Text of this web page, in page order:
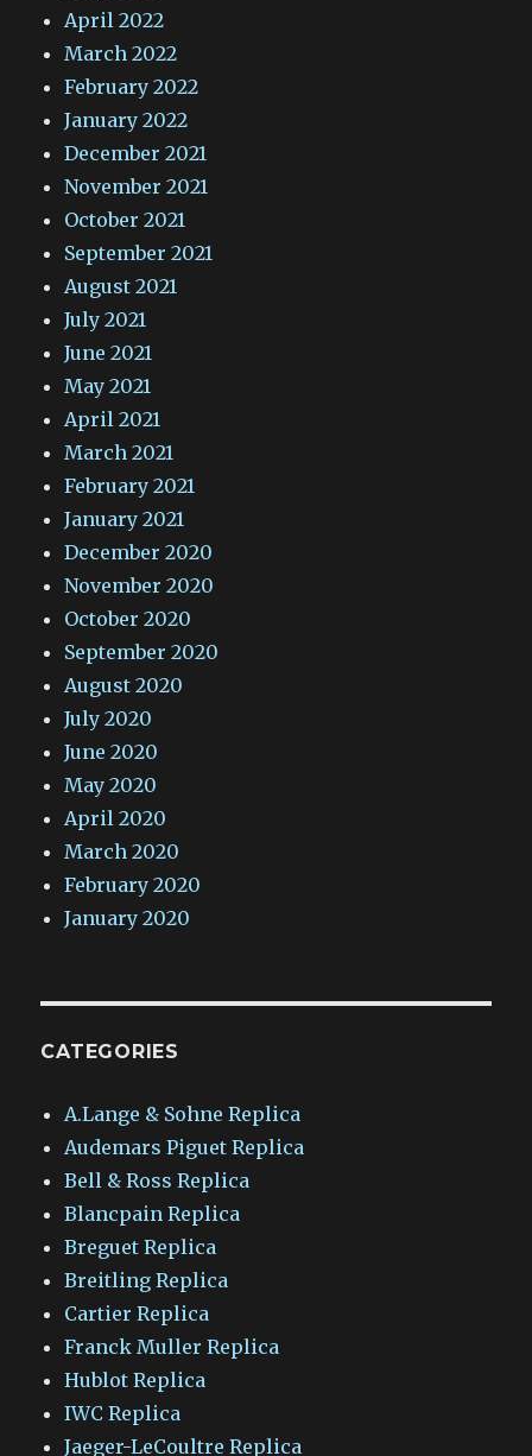
April 2022
March 2022
February 2022
January 2022
December 2021
November 2021
October 2021
September 2021
August 2021
July 2021
June 2021
May 2021
April 2021
March 2021
February 2021
January 2021
December 2020
November 2020
October 2020
September 2020
August 2020
July 2020
June 2020
May 2020
April 2020
March 2020
February 2020
January 2020
CATEGORIES
A.Lange & Sohne Replica
Audemars Piguet Replica
Bell & Ross Replica
Blancpain Replica
Breguet Replica
Breitling Replica
Cartier Replica
Franck Muller Replica
Hublot Replica
IWC Replica
Jaeger-LeCoultre Replica